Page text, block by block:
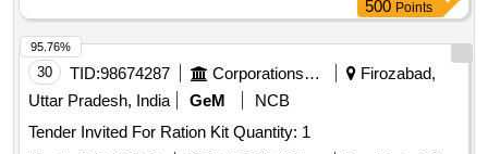
500 Points
30 TID:98674287 Corporations/ Assoc/ Chambers/ Govt Agencies
Firozabad,
Uttar Pradesh, India
GeM
NCB
Tender Invited For Ration Kit Quantity: 1
95.76%